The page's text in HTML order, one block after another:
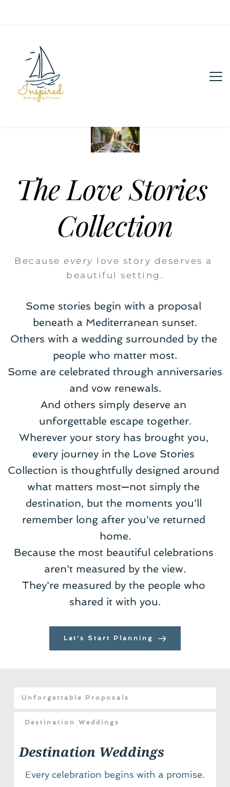
The Love Stories
Collection
Because every love story deserves a
beautiful setting.
Some stories begin with a proposal
beneath a Mediterranean sunset.
Others with a wedding surrounded by the
people who matter most.
Some are celebrated through anniversaries
and vow renewals.
And others simply deserve an
unforgettable escape together.
Wherever your story has brought you,
every journey in the Love Stories
Collection is thoughtfully designed around
what matters most—not simply the
destination, but the moments you'll
remember long after you've returned
home.
Because the most beautiful celebrations
aren't measured by the view.
They're measured by the people who
shared it with you.
Let's Start Planning
Unforgettable Proposals
Destination Weddings
Destination Weddings
Every celebration begins with a promise.